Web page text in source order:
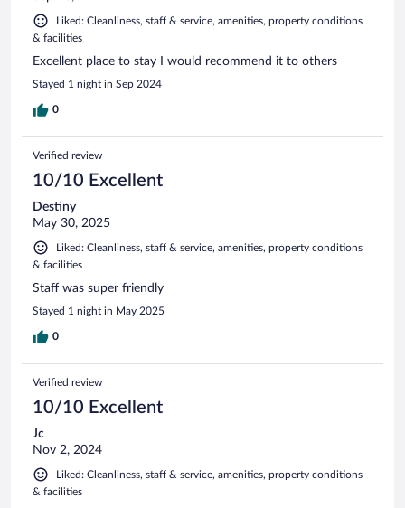
Liked: Cleanliness, staff & service, amenities, property conditions
& facilities
Excellent place to stay I would recommend it to others
Stayed 1 night in Sep 2024
0
Verified review
10/10 Excellent
Destiny
May 30, 2025
Liked: Cleanliness, staff & service, amenities, property conditions
& facilities
Staff was super friendly
Stayed 1 night in May 2025
0
Verified review
10/10 Excellent
Jc
Nov 2, 2024
Liked: Cleanliness, staff & service, amenities, property conditions
& facilities